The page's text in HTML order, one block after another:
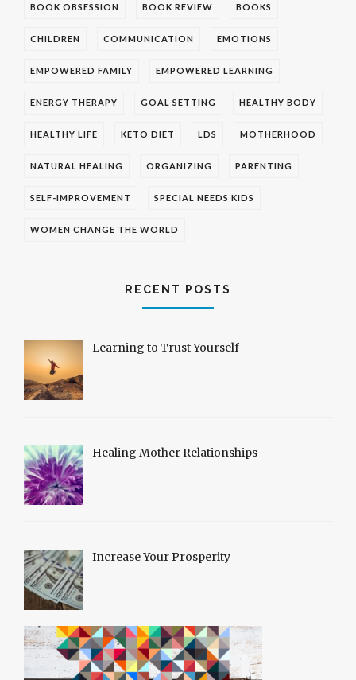
BOOK OBSESSION BOOK REVIEW BOOKS
CHILDREN COMMUNICATION EMOTIONS
EMPOWERED FAMILY EMPOWERED LEARNING
ENERGY THERAPY GOAL SETTING HEALTHY BODY
HEALTHY LIFE KETO DIET LDS MOTHERHOOD
NATURAL HEALING ORGANIZING PARENTING
SELF-IMPROVEMENT SPECIAL NEEDS KIDS
WOMEN CHANGE THE WORLD
RECENT POSTS
Learning to Trust Yourself
Healing Mother Relationships
Increase Your Prosperity